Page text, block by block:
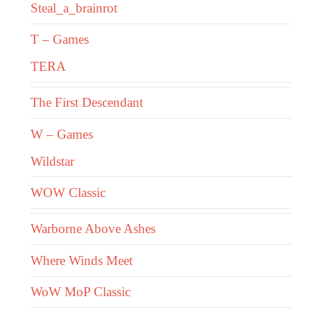
Steal_a_brainrot
T – Games
TERA
The First Descendant
W – Games
Wildstar
WOW Classic
Warborne Above Ashes
Where Winds Meet
WoW MoP Classic